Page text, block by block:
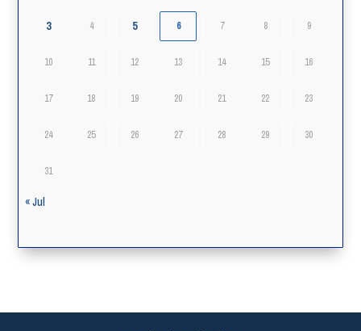
3 4 5 6 7 8 9
10 11 12 13 14 15 16
17 18 19 20 21 22 23
24 25 26 27 28 29 30
31
« Jul